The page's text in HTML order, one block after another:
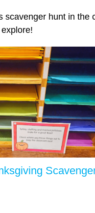
scavenger hunt in the